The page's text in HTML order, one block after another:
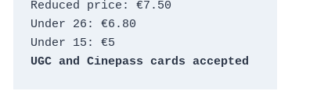
Reduced price: €7.50
Under 26: €6.80
Under 15: €5
UGC and Cinepass cards accepted